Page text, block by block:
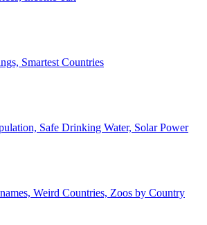
Smartest Countries
Safe Drinking Water, Solar Power
Weird Countries, Zoos by Country